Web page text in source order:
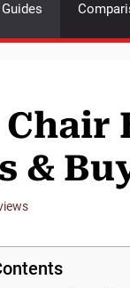
Chair
&